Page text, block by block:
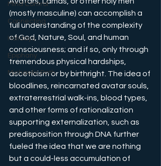
Mind Control
Connecting
Holidays
Epiphany
Michaelic Path
(mostly masculine) can accomplish a
full understanding of the complexity
of God, Nature, Soul, and human
consciousness; and if so, only through
tremendous physical hardships,
asceticism or by birthright. The idea of
bloodlines, reincarnated avatar souls,
extraterrestrial walk-ins, blood types,
and other forms of rationalization
supporting externalization, such as
predisposition through DNA further
fueled the idea that we are nothing
but a could-less accumulation of